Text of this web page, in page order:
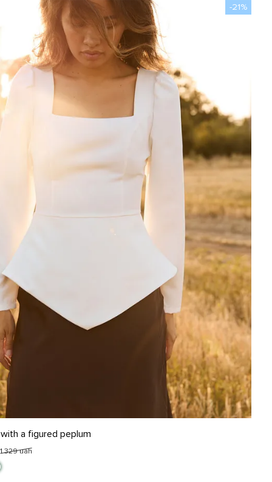
a figured peplum
1 329 uah